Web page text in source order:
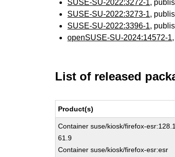
SUSE-SU-2022:3272-1,
SUSE-SU-2022:3273-1,
SUSE-SU-2022:3396-1,
openSUSE-SU-2024:14572-1
List of released
Product(s)
Container suse/kiosk/firefox-
61.9
Container suse/kiosk/firefox-esr:esr